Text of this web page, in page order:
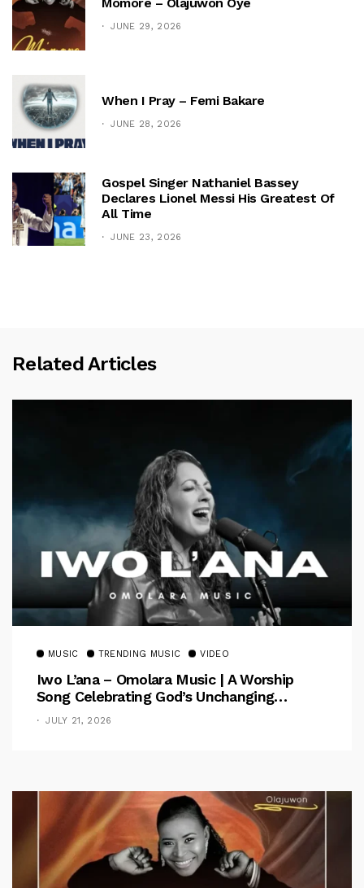
JUNE 29, 2026
When I Pray – Femi Bakare
JUNE 28, 2026
Gospel Singer Nathaniel Bassey
Declares Lionel Messi His Greatest Of
All Time
JUNE 23, 2026
Related Articles
MUSIC TRENDING MUSIC VIDEO
Iwo L’ana – Omolara Music | A Worship
Song Celebrating God’s Unchanging
Faithfulness [Music Video]
JULY 21, 2026